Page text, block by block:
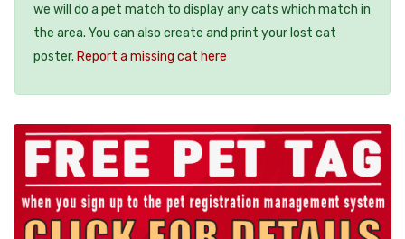
we will do a pet match to display any cats which match in
the area. You can also create and print your lost cat
poster. Report a missing cat here